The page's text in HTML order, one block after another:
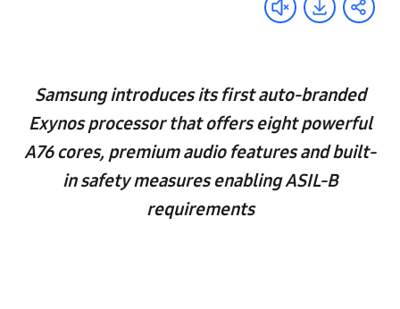
Samsung introduces its first auto-branded
Exynos processor that offers eight powerful
A76 cores, premium audio features and built-
in safety measures enabling ASIL-B
requirements